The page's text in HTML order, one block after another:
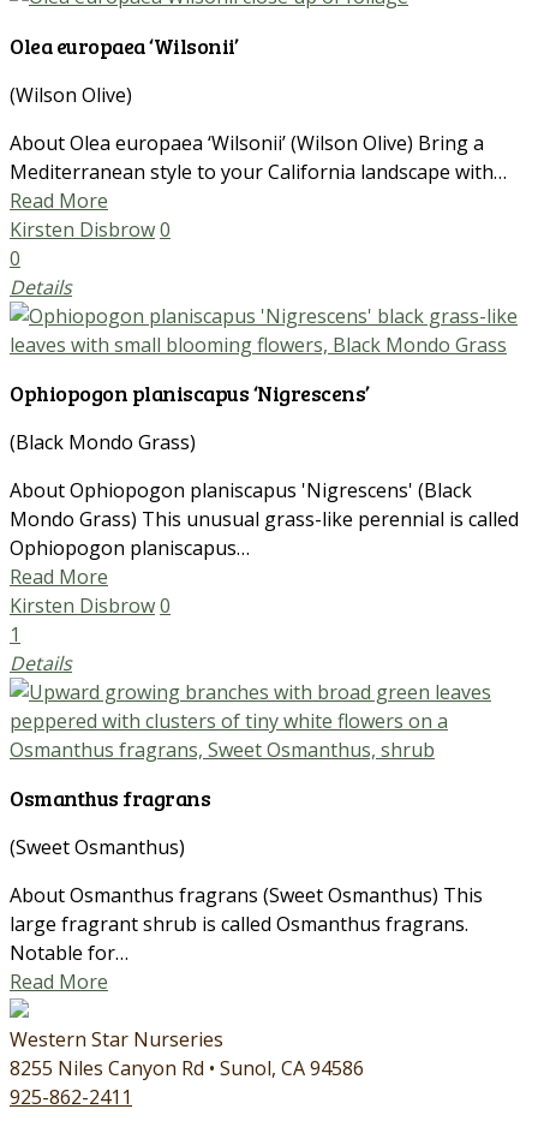
Olea europaea ‘Wilsonii’
(Wilson Olive)
About Olea europaea ‘Wilsonii’ (Wilson Olive) Bring a
Mediterranean style to your California landscape with…
Read More
Kirsten Disbrow0
0
Details
Ophiopogon planiscapus ‘Nigrescens’
(Black Mondo Grass)
About Ophiopogon planiscapus 'Nigrescens' (Black
Mondo Grass) This unusual grass-like perennial is called
Ophiopogon planiscapus…
Read More
Kirsten Disbrow0
1
Details
Osmanthus fragrans
(Sweet Osmanthus)
About Osmanthus fragrans (Sweet Osmanthus) This
large fragrant shrub is called Osmanthus fragrans.
Notable for…
Read More
Western Star Nurseries
8255 Niles Canyon Rd • Sunol, CA 94586
925-862-2411